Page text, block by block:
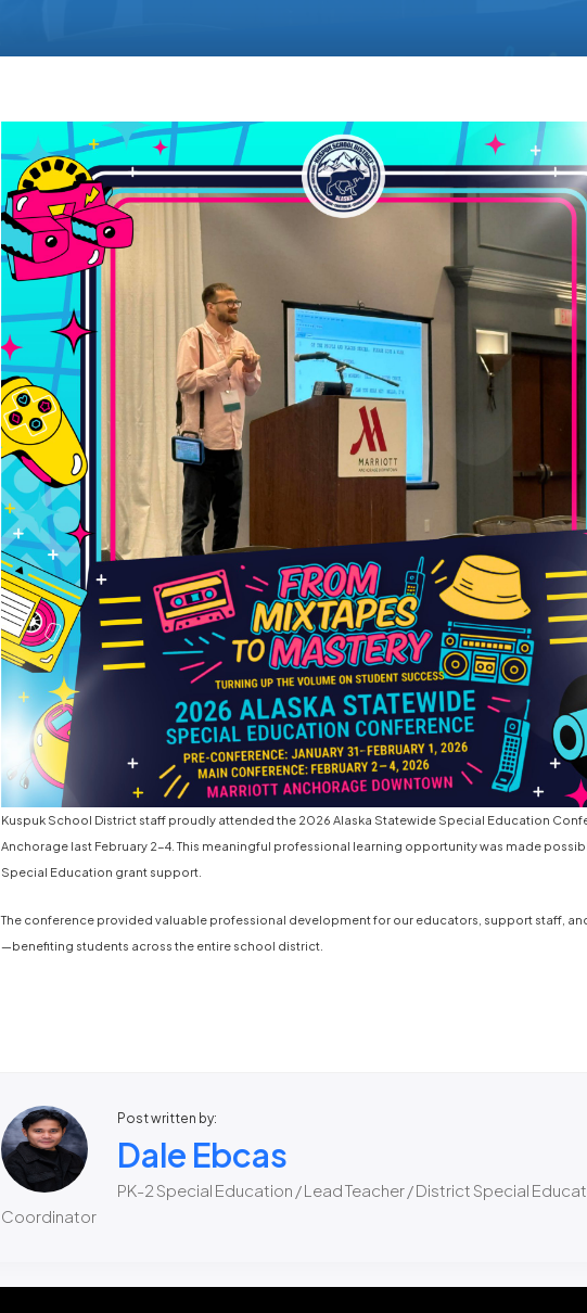
Kuspuk School District staff proudly attended the 2026 Alaska Statewide Special Education
Anchorage last February 2-4. This meaningful professional learning opportunity was made
Special Education grant support.
The conference provided valuable professional development for our educators, support staff,
—benefiting students across the entire school district.
Post written by:
Dale Ebcas
PK-2 Special Education / Lead Teacher / District Special
Coordinator